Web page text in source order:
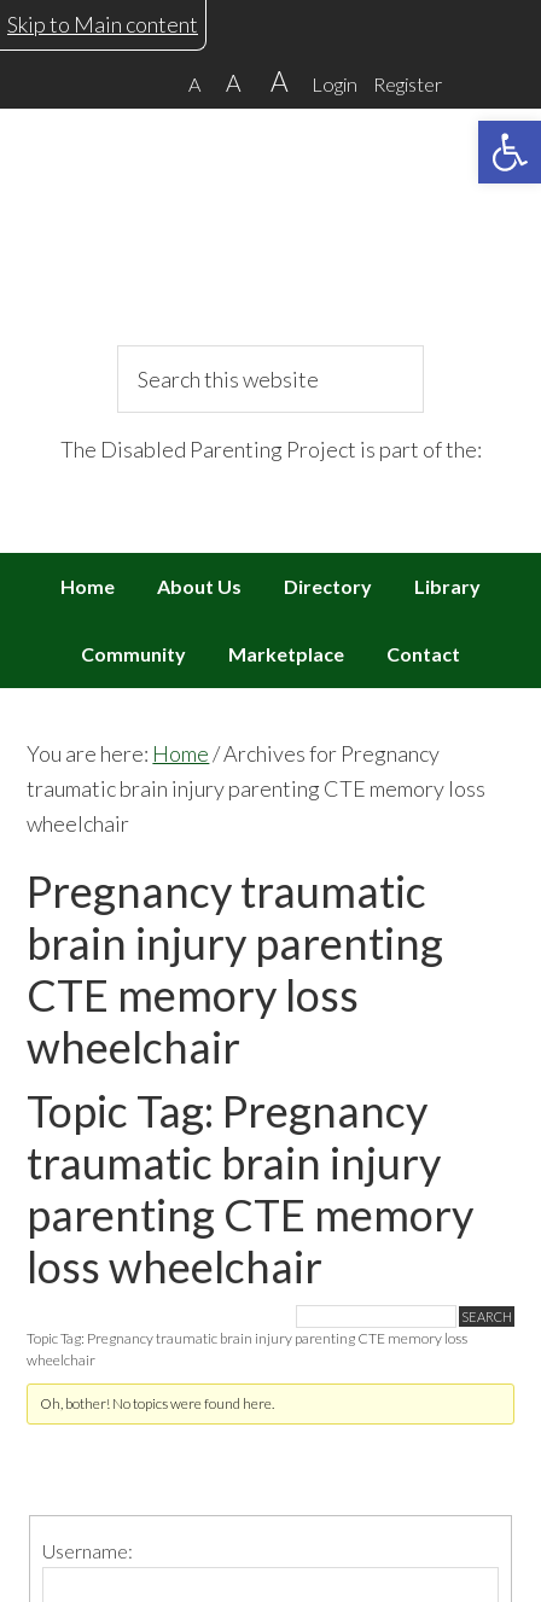
Skip
to
Skip
to
Skip
to
Skip
to
Skip to Main content
A A A Login Register
this
The Disabled Parenting Project is part of the:
Home About Us Directory Library
Community Marketplace Contact
You are here: Home/Archives for Pregnancy
traumatic brain injury parenting CTE memory loss
wheelchair
Pregnancy traumatic
brain injury parenting
CTE memory loss
wheelchair
Topic Tag: Pregnancy
traumatic brain injury
parenting CTE memory
loss wheelchair
Topic Tag: Pregnancy traumatic brain injury parenting CTE memory loss
wheelchair
Oh, bother! No topics were found here.
Primary
Sidebar
Username: